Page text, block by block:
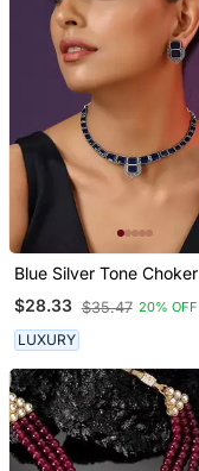
Blue Silver Tone Choker
Set
$28.33 $35.47 20% OFF
LUXURY